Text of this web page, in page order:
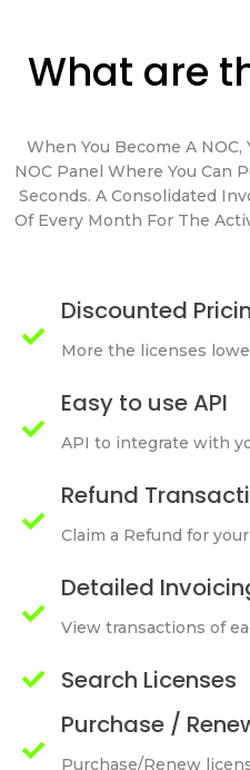
What are
When You Become A NOC,
NOC Panel Where You Can
Seconds. A Consolidated
Of Every Month For The
Discounted
More the licenses
Easy to use API
API to integrate with
Refund
Claim a Refund for
Detailed
View transactions of
Search Licenses
Purchase /
Purchase/Renew